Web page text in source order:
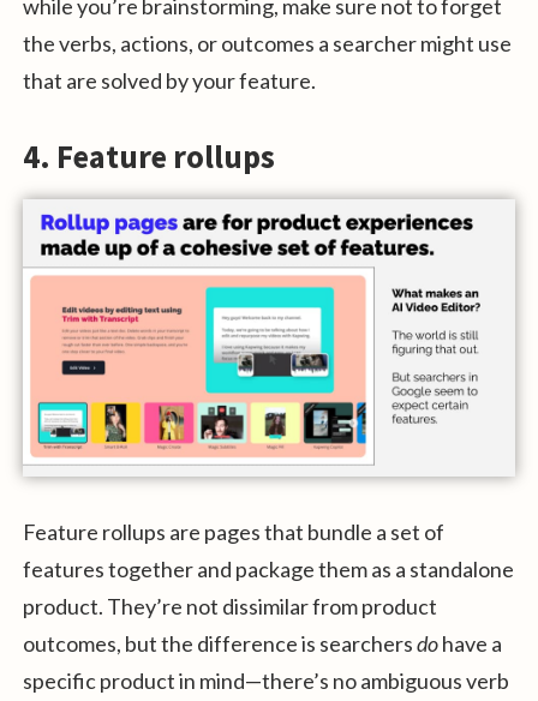
while you’re brainstorming, make sure not to forget
the verbs, actions, or outcomes a searcher might use
that are solved by your feature.
4. Feature rollups
Feature rollups are pages that bundle a set of
features together and package them as a standalone
product. They’re not dissimilar from product
outcomes, but the difference is searchersdohave a
specific product in mind—there’s no ambiguous verb